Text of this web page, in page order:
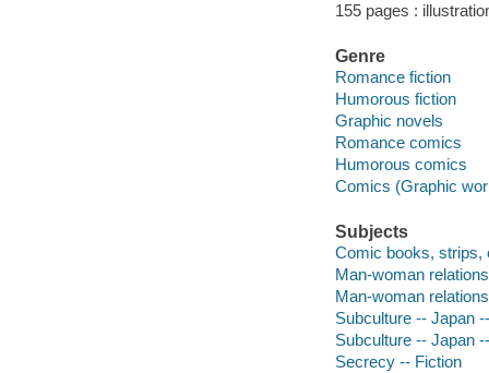
155 pages :
Genre
Romance fiction
Humorous fiction
Graphic novels
Romance comics
Humorous comics
Comics (Graphic
Subjects
Comic books, strips,
Man-woman
Man-woman
Subculture -- Japan
Subculture -- Japan
Secrecy -- Fiction